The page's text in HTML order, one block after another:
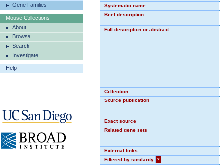
Gene Families
Mouse Collections
About
Browse
Search
Investigate
Help
Systematic name
Brief description
Full description or abstract
Collection
Source publication
Exact source
Related gene sets
External links
Filtered by similarity
?